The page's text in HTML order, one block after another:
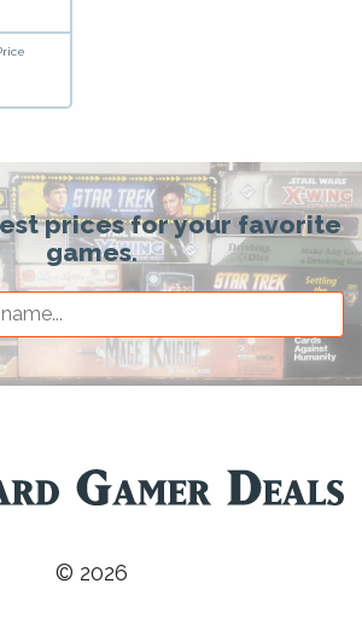
prices for your favorite
games.
© 2026